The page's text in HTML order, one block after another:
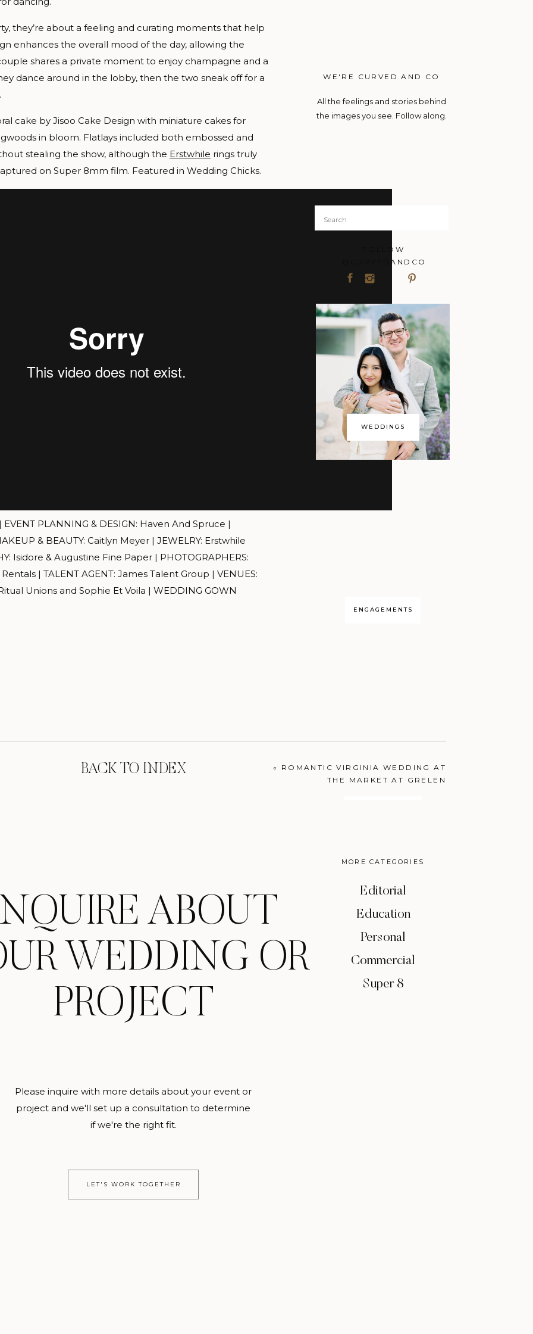
ENGAGEMENTS
WEDDINGS
FOLLOW
@CURVEDANDCO
Search
for:
All the feelings and stories behind
the images you see. Follow along.
Editorial
Commercial
Personal
Super 8
Education
MORE CATEGORIES
WE'RE CURVED AND CO
they’re about a feeling and curating moments that help
enhances the overall mood of the day, allowing the
shares a private moment to enjoy champagne and a
dance around in the lobby, then the two sneak off for a
cake by Jisoo Cake Design with miniature cakes for
in bloom. Flatlays included both embossed and
stealing the show, although the Erstwhile rings truly
on Super 8mm film. Featured in Wedding Chicks.
EVENT PLANNING & DESIGN: Haven And Spruce |
& BEAUTY: Caitlyn Meyer | JEWELRY: Erstwhile
Isidore & Augustine Fine Paper | PHOTOGRAPHERS:
| TALENT AGENT: James Talent Group | VENUES:
Unions and Sophie Et Voila | WEDDING GOWN
BACK TO INDEX « ROMANTIC VIRGINIA WEDDING AT
THE MARKET AT GRELEN
ABOUT
WEDDING OR
PROJECT
Please inquire with more details about your event or
project and we'll set up a consultation to determine
if we're the right fit.
LET'S WORK TOGETHER